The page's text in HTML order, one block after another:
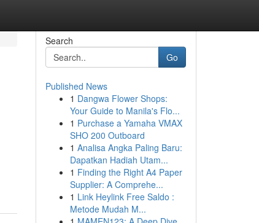
Search
Go
Published News
1 Dangwa Flower Shops:
Your Guide to Manila's Flo...
1 Purchase a Yamaha VMAX
SHO 200 Outboard
1 Analisa Angka Paling Baru:
Dapatkan Hadiah Utam...
1 Finding the Right A4 Paper
Supplier: A Comprehe...
1 Link Heylink Free Saldo :
Metode Mudah M...